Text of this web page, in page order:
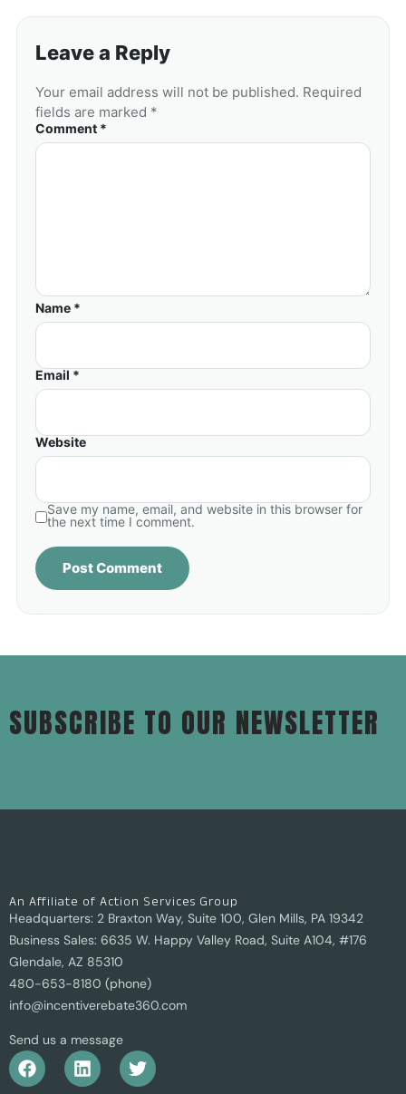
Leave a Reply
Your email address will not be published. Required
fields are marked *
Comment *
Name *
Email *
Website
Save my name, email, and website in this browser for
the next time I comment.
SUBSCRIBE TO OUR NEWSLETTER
An Affiliate of Action Services Group
Headquarters: 2 Braxton Way, Suite 100, Glen Mills, PA 19342
Business Sales: 6635 W. Happy Valley Road, Suite A104, #176
Glendale, AZ 85310
480-653-8180 (phone)
info@incentiverebate360.com
Send us a message